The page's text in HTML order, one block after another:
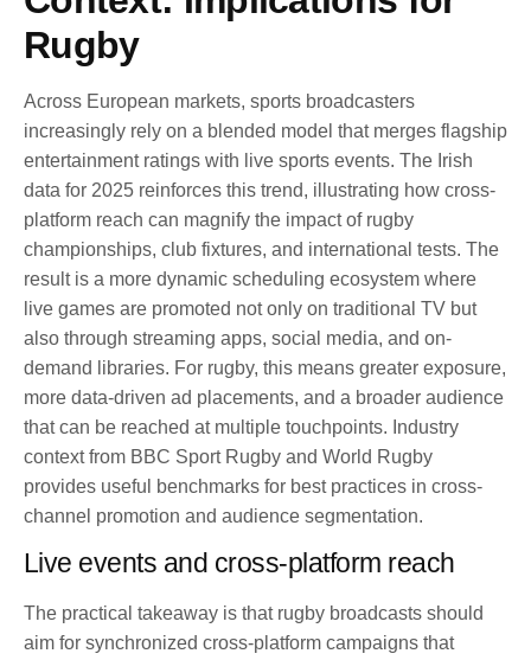
Rugby
Across European markets, sports broadcasters
increasingly rely on a blended model that merges flagship
entertainment ratings with live sports events. The Irish
data for 2025 reinforces this trend, illustrating how cross-
platform reach can magnify the impact of rugby
championships, club fixtures, and international tests. The
result is a more dynamic scheduling ecosystem where
live games are promoted not only on traditional TV but
also through streaming apps, social media, and on-
demand libraries. For rugby, this means greater exposure,
more data-driven ad placements, and a broader audience
that can be reached at multiple touchpoints. Industry
context from BBC Sport Rugby and World Rugby
provides useful benchmarks for best practices in cross-
channel promotion and audience segmentation.
Live events and cross-platform reach
The practical takeaway is that rugby broadcasts should
aim for synchronized cross-platform campaigns that